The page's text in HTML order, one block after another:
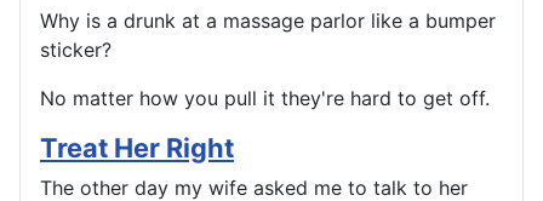
Why is a drunk at a massage parlor like a bumper
sticker?
No matter how you pull it they're hard to get off.
Treat Her Right
The other day my wife asked me to talk to her